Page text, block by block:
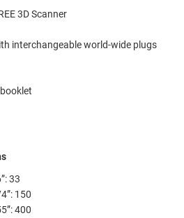
3D Scanner
interchangeable world-wide plugs
33
150
400